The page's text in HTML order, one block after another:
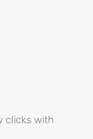
clicks with